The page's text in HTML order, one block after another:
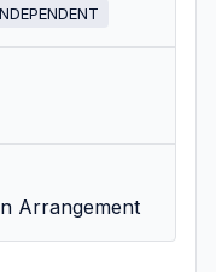
Arrangement